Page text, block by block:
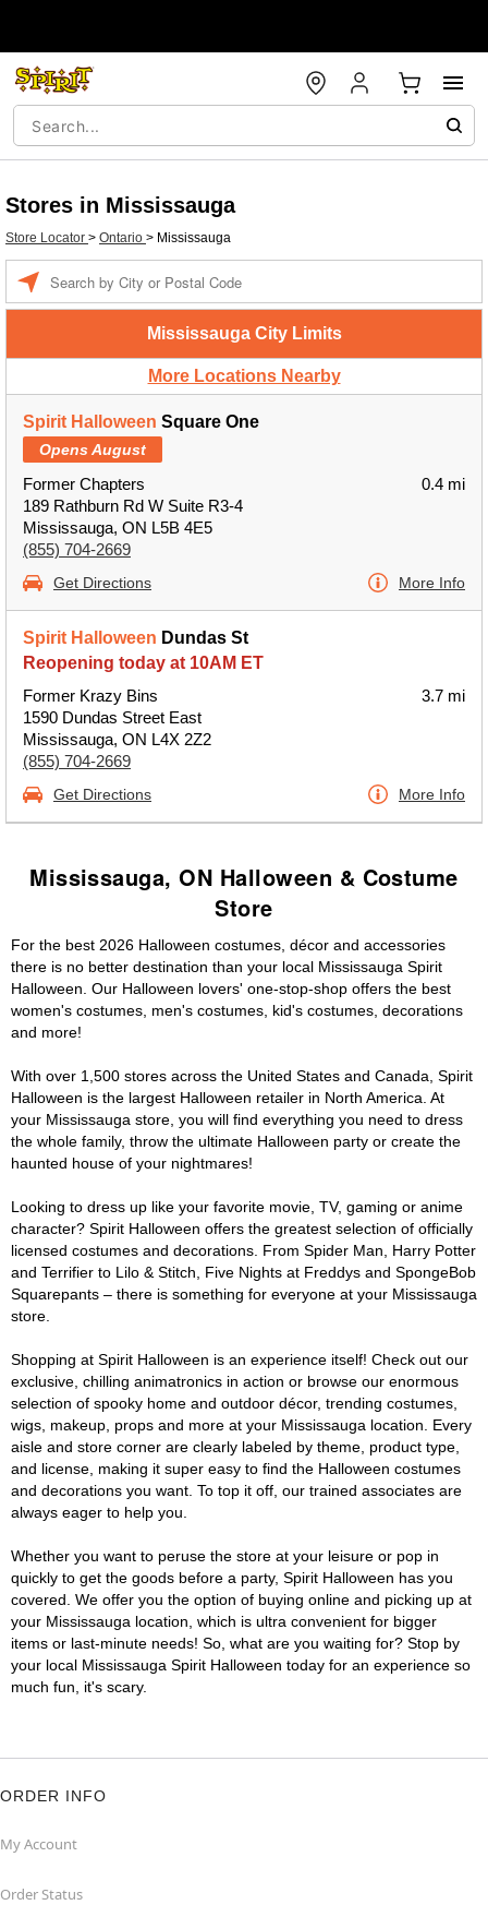
Stores in Mississauga
Store Locator > Ontario > Mississauga
Mississauga City Limits
More Locations Nearby
Spirit Halloween Square One
Opens August
Former Chapters
189 Rathburn Rd W Suite R3-4
Mississauga, ON L5B 4E5
(855) 704-2669
0.4 mi
Get Directions More Info
Spirit Halloween Dundas St
Reopening today at 10AM ET
Former Krazy Bins
1590 Dundas Street East
Mississauga, ON L4X 2Z2
(855) 704-2669
3.7 mi
Get Directions More Info
Mississauga, ON Halloween & Costume
Store
For the best 2026 Halloween costumes, décor and accessories
there is no better destination than your local Mississauga Spirit
Halloween. Our Halloween lovers' one-stop-shop offers the best
women's costumes, men's costumes, kid's costumes, decorations
and more!
With over 1,500 stores across the United States and Canada, Spirit
Halloween is the largest Halloween retailer in North America. At
your Mississauga store, you will find everything you need to dress
the whole family, throw the ultimate Halloween party or create the
haunted house of your nightmares!
Looking to dress up like your favorite movie, TV, gaming or anime
character? Spirit Halloween offers the greatest selection of officially
licensed costumes and decorations. From Spider Man, Harry Potter
and Terrifier to Lilo & Stitch, Five Nights at Freddys and SpongeBob
Squarepants – there is something for everyone at your Mississauga
store.
Shopping at Spirit Halloween is an experience itself! Check out our
exclusive, chilling animatronics in action or browse our enormous
selection of spooky home and outdoor décor, trending costumes,
wigs, makeup, props and more at your Mississauga location. Every
aisle and store corner are clearly labeled by theme, product type,
and license, making it super easy to find the Halloween costumes
and decorations you want. To top it off, our trained associates are
always eager to help you.
Whether you want to peruse the store at your leisure or pop in
quickly to get the goods before a party, Spirit Halloween has you
covered. We offer you the option of buying online and picking up at
your Mississauga location, which is ultra convenient for bigger
items or last-minute needs! So, what are you waiting for? Stop by
your local Mississauga Spirit Halloween today for an experience so
much fun, it's scary.
ORDER INFO
My Account
Order Status